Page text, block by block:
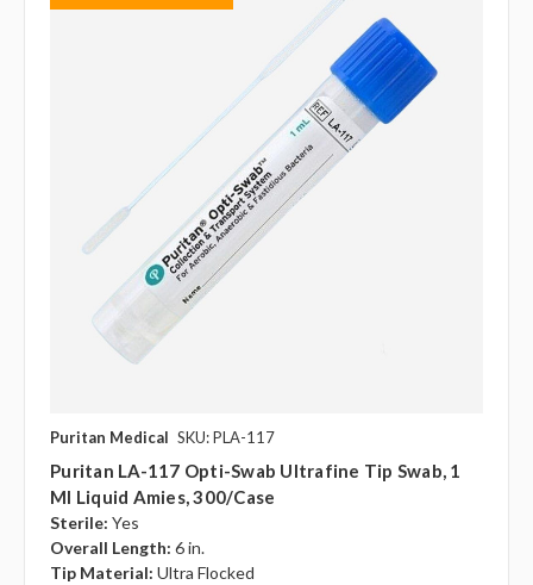
Puritan Medical SKU: PLA-117
Puritan LA-117 Opti-Swab Ultrafine Tip Swab, 1
Ml Liquid Amies, 300/case
Sterile: Yes
Overall Length: 6 in.
Tip Material: Ultra Flocked